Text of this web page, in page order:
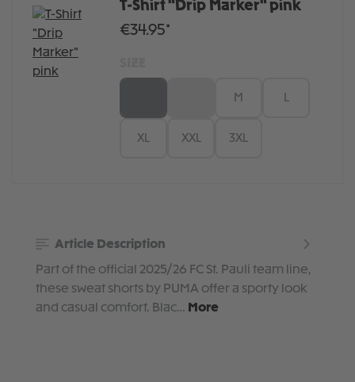
T-Shirt "Drip Marker" pink
€34.95*
M
XL XXL 3XL
Article Description
Part of the official 2025/26 FC St. Pauli team line,
these sweat shorts by PUMA offer a sporty look
and casual comfort. Blac… More